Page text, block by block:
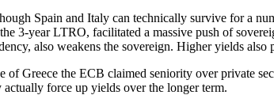
Spain and Italy can technically survive for a
3-year LTRO, facilitated a massive push of
also weakens the sovereign. Higher yields
Greece the ECB claimed seniority over private
force up yields over the longer term.